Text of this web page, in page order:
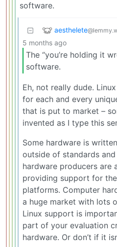
software.
aesthelete
5 months ago
The “you’re holding it
software.
Eh, not really dude.
for each and every
that is put to market –
invented as I type this
Some hardware is
outside of standards
hardware producers are
providing support for
platforms. Computer
a huge market with lots
Linux support is
part of your evaluation
hardware. Or don’t if it